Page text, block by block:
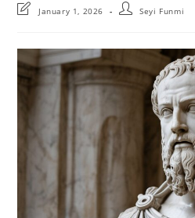
PostJanuary 1, 2026
PostSeyi Funmi